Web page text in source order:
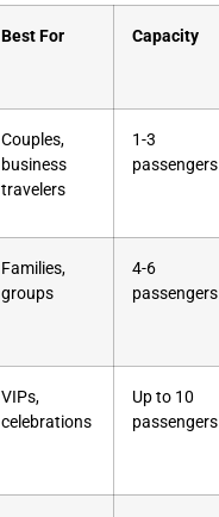
Best For Capacity
Couples,
business
travelers
1-3
passengers
Families,
groups
4-6
passengers
VIPs,
celebrations
Up to 10
passengers